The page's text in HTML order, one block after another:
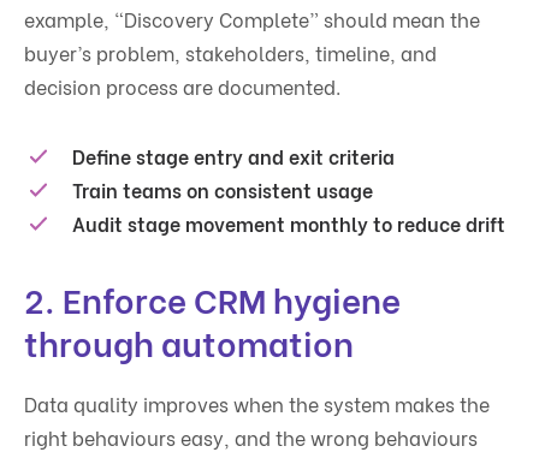
example, “Discovery Complete” should mean the
buyer’s problem, stakeholders, timeline, and
decision process are documented.
Define stage entry and exit criteria
Train teams on consistent usage
Audit stage movement monthly to reduce drift
2. Enforce CRM hygiene
through automation
Data quality improves when the system makes the
right behaviours easy, and the wrong behaviours